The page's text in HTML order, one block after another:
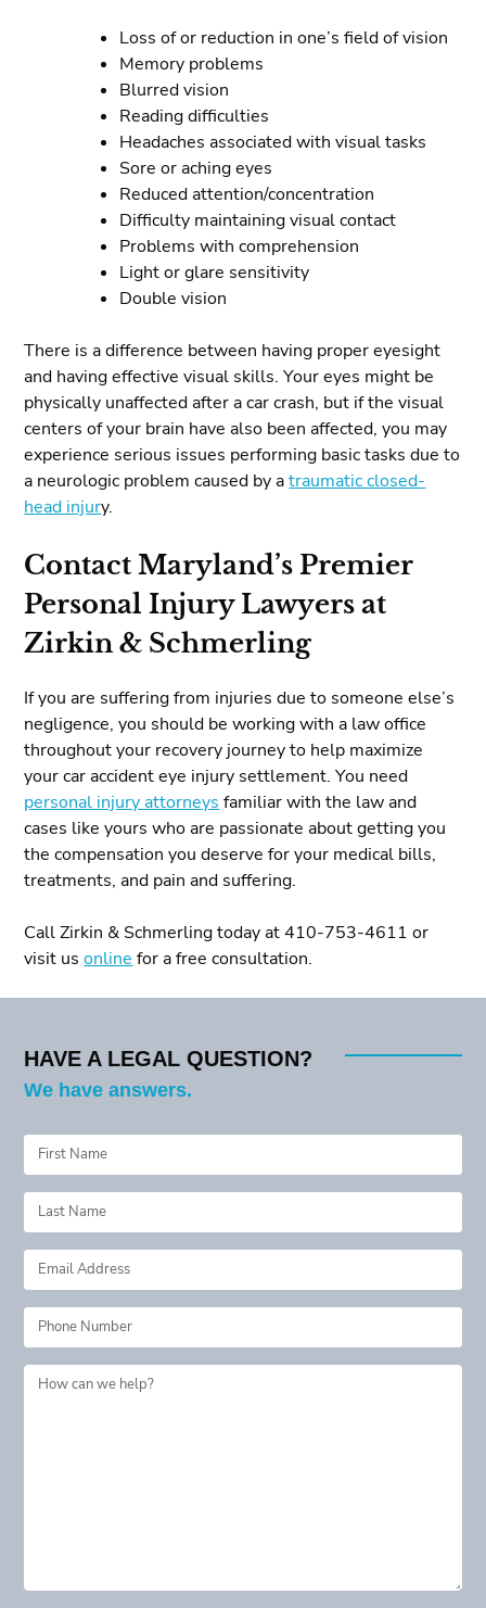
Loss of or reduction in one’s field of vision
Memory problems
Blurred vision
Reading difficulties
Headaches associated with visual tasks
Sore or aching eyes
Reduced attention/concentration
Difficulty maintaining visual contact
Problems with comprehension
Light or glare sensitivity
Double vision
There is a difference between having proper eyesight
and having effective visual skills. Your eyes might be
physically unaffected after a car crash, but if the visual
centers of your brain have also been affected, you may
experience serious issues performing basic tasks due to
a neurologic problem caused by atraumatic closed-
head injury.
Contact Maryland’s Premier
Personal Injury Lawyers at
Zirkin & Schmerling
If you are suffering from injuries due to someone else’s
negligence, you should be working with a law office
throughout your recovery journey to help maximize
your car accident eye injury settlement. You need
personal injury attorneys familiar with the law and
cases like yours who are passionate about getting you
the compensation you deserve for your medical bills,
treatments, and pain and suffering.
Call Zirkin & Schmerling today at 410-753-4611 or
visit usonline for a free consultation.
HAVE A LEGAL QUESTION?
We have answers.